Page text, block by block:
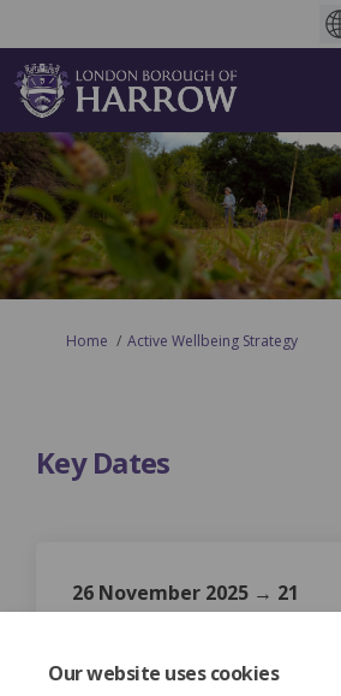
Our website uses cookies
You are here:
Home Active Wellbeing Strategy
Key Dates
26 November 2025 → 21
Active Participation Survey